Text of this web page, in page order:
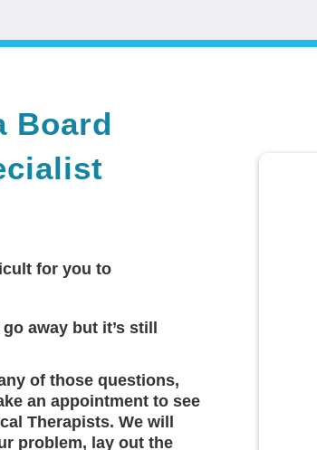
Board
for you to
away but it’s still
of those questions,
an appointment to see
Therapists. We will
problem, lay out the